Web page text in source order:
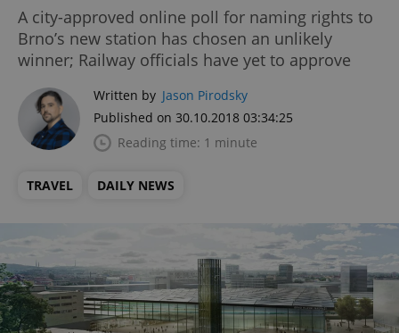
A city-approved online poll for naming rights to
Brno’s new station has chosen an unlikely
winner; Railway officials have yet to approve
Written by Jason Pirodsky
Published on 30.10.2018 03:34:25
Reading time: 1 minute
TRAVEL DAILY NEWS